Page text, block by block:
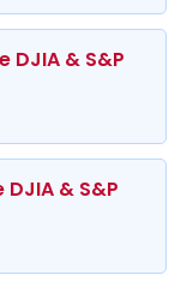
DJIA & S&P
& S&P